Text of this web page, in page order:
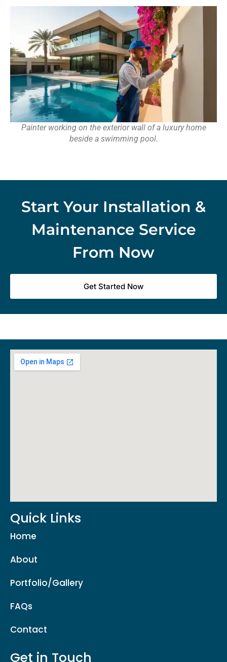
Painter working on the exterior wall of a luxury home
beside a swimming pool.
Start Your Installation &
Maintenance Service
From Now
Get Started Now
Quick Links
Home
About
Portfolio/Gallery
FAQs
Contact
Get in Touch